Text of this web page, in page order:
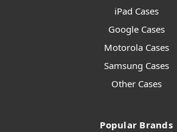
iPad Cases
Google Cases
Motorola Cases
Samsung Cases
Other Cases
Popular Brands